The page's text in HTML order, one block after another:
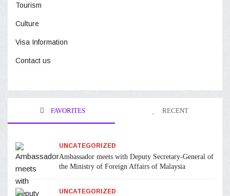
Tourism
Culture
Visa Information
Contact us
FAVORITES RECENT
UNCATEGORIZED
Ambassador meets with Deputy Secretary-General of
the Ministry of Foreign Affairs of Malaysia
UNCATEGORIZED